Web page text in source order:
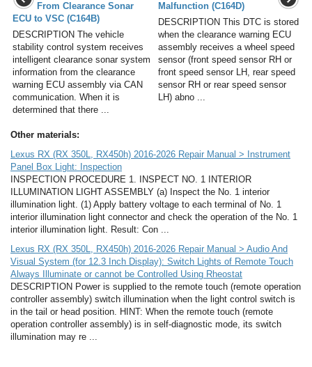
From Clearance Sonar
ECU to VSC (C164B)
DESCRIPTION The vehicle
stability control system receives
intelligent clearance sonar system
information from the clearance
warning ECU assembly via CAN
communication. When it is
determined that there ...
Malfunction (C164D)
DESCRIPTION This DTC is stored
when the clearance warning ECU
assembly receives a wheel speed
sensor (front speed sensor RH or
front speed sensor LH, rear speed
sensor RH or rear speed sensor
LH) abno ...
Other materials:
Lexus RX (RX 350L, RX450h) 2016-2026 Repair Manual > Instrument
Panel Box Light: Inspection
INSPECTION PROCEDURE 1. INSPECT NO. 1 INTERIOR
ILLUMINATION LIGHT ASSEMBLY (a) Inspect the No. 1 interior
illumination light. (1) Apply battery voltage to each terminal of No. 1
interior illumination light connector and check the operation of the No. 1
interior illumination light. Result: Con ...
Lexus RX (RX 350L, RX450h) 2016-2026 Repair Manual > Audio And
Visual System (for 12.3 Inch Display): Switch Lights of Remote Touch
Always Illuminate or cannot be Controlled Using Rheostat
DESCRIPTION Power is supplied to the remote touch (remote operation
controller assembly) switch illumination when the light control switch is
in the tail or head position. HINT: When the remote touch (remote
operation controller assembly) is in self-diagnostic mode, its switch
illumination may re ...